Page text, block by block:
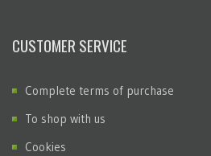
CUSTOMER SERVICE
Complete terms of purchase
To shop with us
Cookies